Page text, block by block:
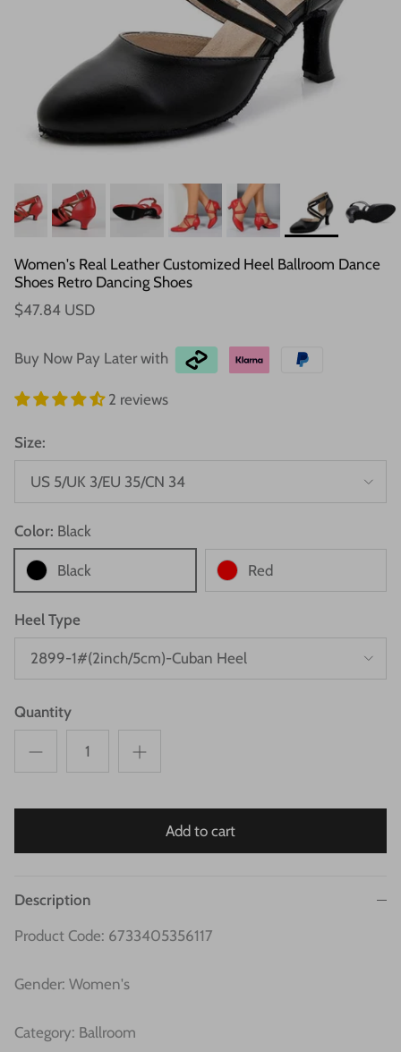
Women's Real Leather Customized Heel Ballroom Dance
Shoes Retro Dancing Shoes
$47.84 USD
Buy Now Pay Later with
2 reviews
Size:
US 5/UK 3/EU 35/CN 34
Color: Black
Black Red
Heel Type
2899-1#(2inch/5cm)-Cuban Heel
Quantity
Add to cart
Description
Product Code: 6733405356117
Gender: Women's
Category: Ballroom